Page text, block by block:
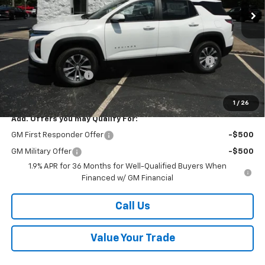
1 / 26
Less
MSRP: $33,740
Kalmar Price:
$33,740
Kalmar Dog Days of Summer Savings Bonus Discount!
-$500
Documentation Fee
+$378
Sale Price: $33,618
Add. Offers you may Qualify For:
GM First Responder Offer -$500
GM Military Offer
-$500
1.9% APR for 36 Months for Well-Qualified Buyers When
Financed w/ GM Financial
Call Us
Value Your Trade